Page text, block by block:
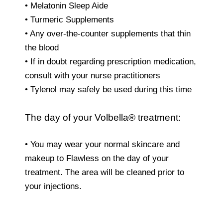
• Melatonin Sleep Aide
• Turmeric Supplements
• Any over-the-counter supplements that thin
the blood
• If in doubt regarding prescription medication,
consult with your nurse practitioners
• Tylenol may safely be used during this time
The day of your Volbella® treatment:
• You may wear your normal skincare and
makeup to Flawless on the day of your
treatment. The area will be cleaned prior to
your injections.